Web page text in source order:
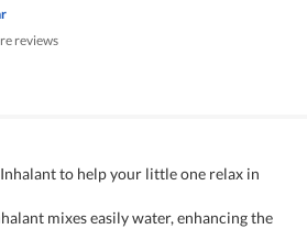
reviews
to help your little one relax in
mixes easily water, enhancing the